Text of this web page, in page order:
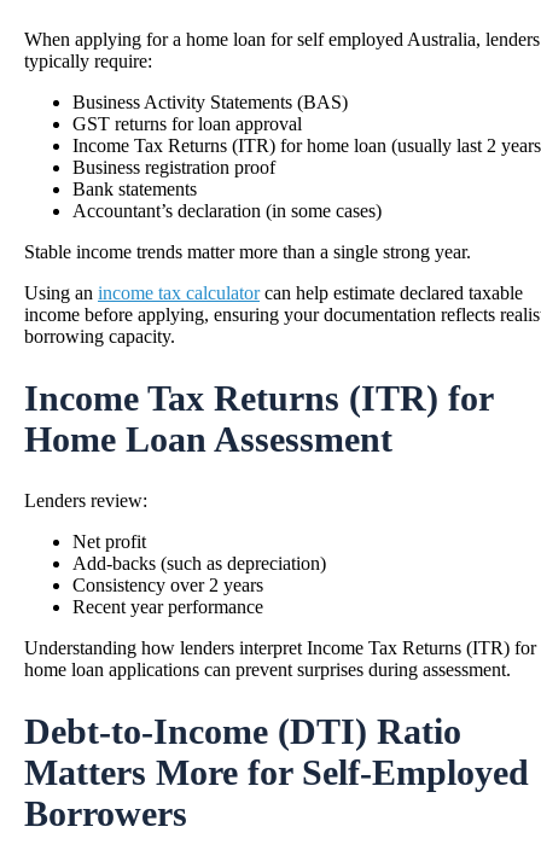
When applying for a home loan for self employed Australia, lenders
typically require:
Business Activity Statements (BAS)
GST returns for loan approval
Income Tax Returns (ITR) for home loan (usually last 2
Business registration proof
Bank statements
Accountant’s declaration (in some cases)
Stable income trends matter more than a single strong year.
Using an income tax calculatorcan help estimate declared taxable
income before applying, ensuring your documentation reflects
borrowing capacity.
Income Tax Returns (ITR) for
Home Loan Assessment
Lenders review:
Net profit
Add-backs (such as depreciation)
Consistency over 2 years
Recent year performance
Understanding how lenders interpret Income Tax Returns (ITR) for
home loan applications can prevent surprises during assessment.
Debt-to-Income (DTI) Ratio
Matters More for Self-Employed
Borrowers